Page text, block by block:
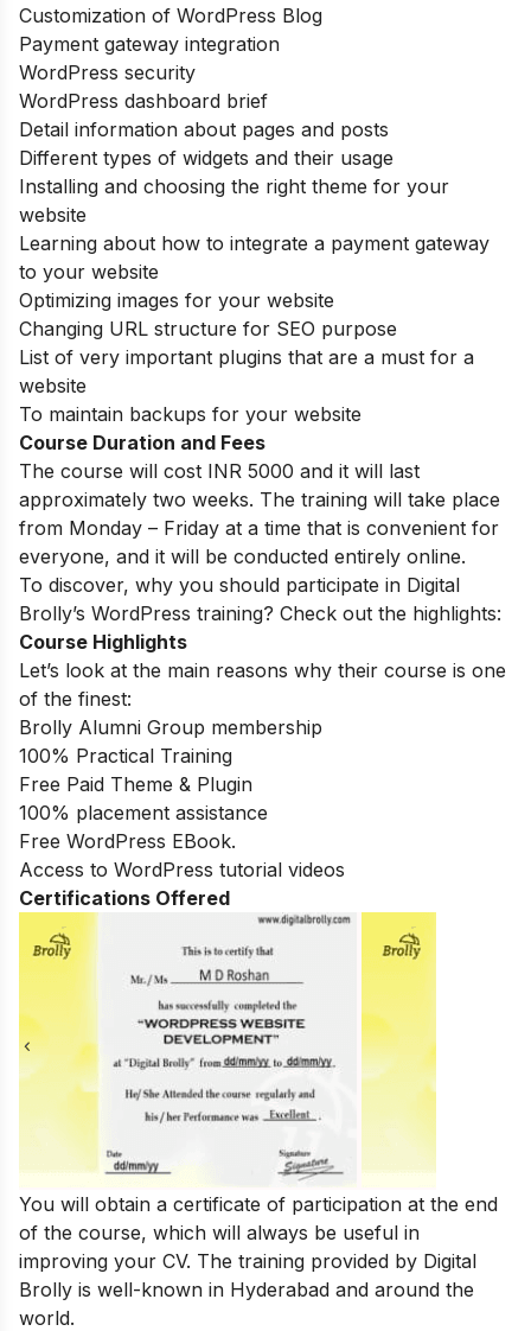
Customization of WordPress Blog
Payment gateway integration
WordPress security
WordPress dashboard brief
Detail information about pages and posts
Different types of widgets and their usage
Installing and choosing the right theme for your
website
Learning about how to integrate a payment gateway
to your website
Optimizing images for your website
Changing URL structure for SEO purpose
List of very important plugins that are a must for a
website
To maintain backups for your website
Course Duration and Fees
The course will cost INR 5000 and it will last
approximately two weeks. The training will take place
from Monday – Friday at a time that is convenient for
everyone, and it will be conducted entirely online.
To discover, why you should participate in Digital
Brolly’s WordPress training? Check out the highlights:
Course Highlights
Let’s look at the main reasons why their course is one
of the finest:
Brolly Alumni Group membership
100% Practical Training
Free Paid Theme & Plugin
100% placement assistance
Free WordPress EBook.
Access to WordPress tutorial videos
Certifications Offered
You will obtain a certificate of participation at the end
of the course, which will always be useful in
improving your CV. The training provided by Digital
Brolly is well-known in Hyderabad and around the
world.